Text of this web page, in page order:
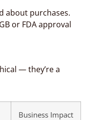
about purchases.
or FDA approval
— they’re a
Business Impact